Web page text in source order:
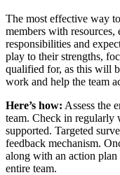
The most effective way
members with resources,
responsibilities and
play to their strengths,
qualified for, as this will
work and help the team
Here’s how: Assess the
team. Check in regularly
supported. Targeted
feedback mechanism.
along with an action
entire team.